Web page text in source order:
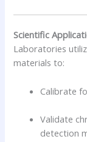
Scientific
Laboratories
materials to:
Calibrate
Validate
detection